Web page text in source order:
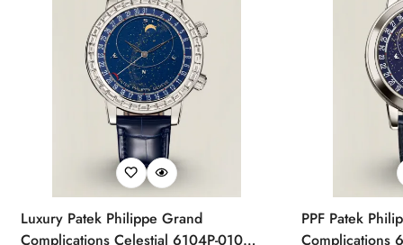
Luxury Patek Philippe Grand
Complications Celestial 6104P-010
PPF Patek
Complications